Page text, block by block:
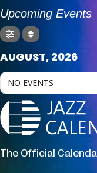
Upcoming Events
AUGUST, 2026
NO EVENTS
The Official